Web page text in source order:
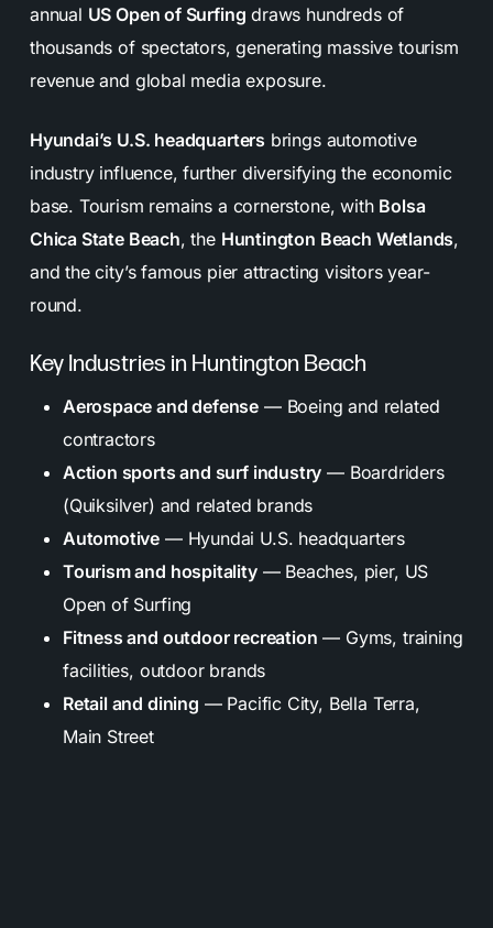
annual US Open of Surfing draws hundreds of
thousands of spectators, generating massive tourism
revenue and global media exposure.
Hyundai’s U.S. headquarters brings automotive
industry influence, further diversifying the economic
base. Tourism remains a cornerstone, with Bolsa
Chica State Beach, the Huntington Beach Wetlands,
and the city’s famous pier attracting visitors year-
round.
Key Industries in Huntington Beach
Aerospace and defense — Boeing and related
contractors
Action sports and surf industry — Boardriders
(Quiksilver) and related brands
Automotive — Hyundai U.S. headquarters
Tourism and hospitality— Beaches, pier, US
Open of Surfing
Fitness and outdoor recreation — Gyms, training
facilities, outdoor brands
Retail and dining — Pacific City, Bella Terra,
Main Street